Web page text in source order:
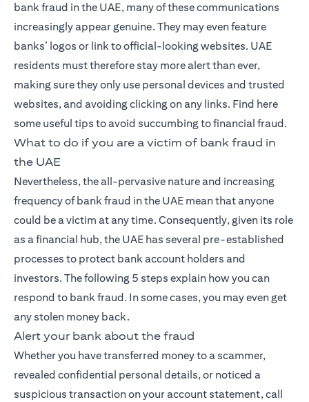
bank fraud in the UAE, many of these communications
increasingly appear genuine. They may even feature
banks’ logos or link to official-looking websites. UAE
residents must therefore stay more alert than ever,
making sure they only use personal devices and trusted
websites, and avoiding clicking on any links. Find here
some useful tips to avoid succumbing to financial fraud.
What to do if you are a victim of bank fraud in
the UAE
Nevertheless, the all-pervasive nature and increasing
frequency of bank fraud in the UAE mean that anyone
could be a victim at any time. Consequently, given its role
as a financial hub, the UAE has several pre-established
processes to protect bank account holders and
investors. The following 5 steps explain how you can
respond to bank fraud. In some cases, you may even get
any stolen money back.
Alert your bank about the fraud
Whether you have transferred money to a scammer,
revealed confidential personal details, or noticed a
suspicious transaction on your account statement, call